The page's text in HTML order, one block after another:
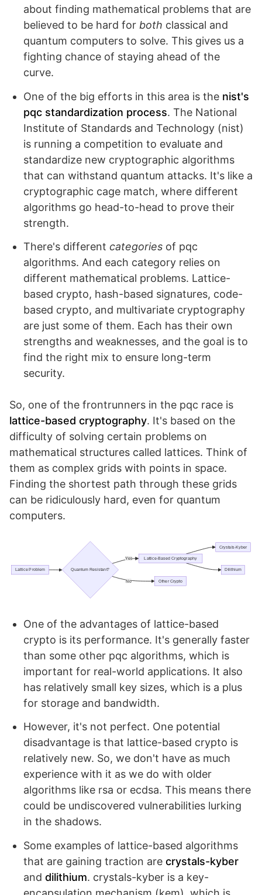
about finding mathematical problems that are
believed to be hard for both classical and
quantum computers to solve. This gives us a
fighting chance of staying ahead of the
curve.
One of the big efforts in this area is the nist's
pqc standardization process. The National
Institute of Standards and Technology (nist)
is running a competition to evaluate and
standardize new cryptographic algorithms
that can withstand quantum attacks. It's like a
cryptographic cage match, where different
algorithms go head-to-head to prove their
strength.
There's different categories of pqc
algorithms. And each category relies on
different mathematical problems. Lattice-
based crypto, hash-based signatures, code-
based crypto, and multivariate cryptography
are just some of them. Each has their own
strengths and weaknesses, and the goal is to
find the right mix to ensure long-term
security.
So, one of the frontrunners in the pqc race is
lattice-based cryptography. It's based on the
difficulty of solving certain problems on
mathematical structures called lattices. Think of
them as complex grids with points in space.
Finding the shortest path through these grids
can be ridiculously hard, even for quantum
computers.
One of the advantages of lattice-based
crypto is its performance. It's generally faster
than some other pqc algorithms, which is
important for real-world applications. It also
has relatively small key sizes, which is a plus
for storage and bandwidth.
However, it's not perfect. One potential
disadvantage is that lattice-based crypto is
relatively new. So, we don't have as much
experience with it as we do with older
algorithms like rsa or ecdsa. This means there
could be undiscovered vulnerabilities lurking
in the shadows.
Some examples of lattice-based algorithms
that are gaining traction are crystals-kyber
and dilithium. crystals-kyber is a key-